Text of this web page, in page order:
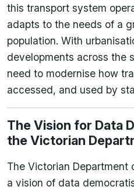
this transport system
adapts to the needs of a
population. With
developments across the
need to modernise how
accessed, and used by
The Vision for Data
the Victorian
The Victorian Department
a vision of data